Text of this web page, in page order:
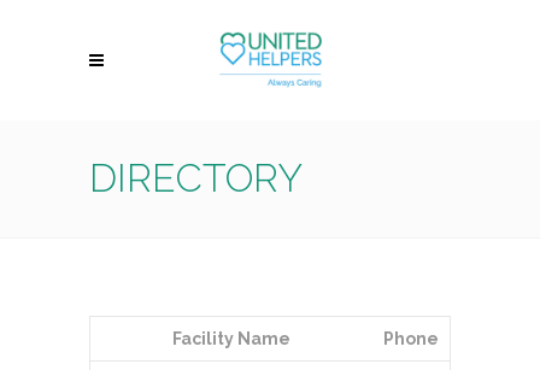
DIRECTORY
Facility Name Phone